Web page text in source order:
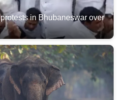
in Bhubaneswar over